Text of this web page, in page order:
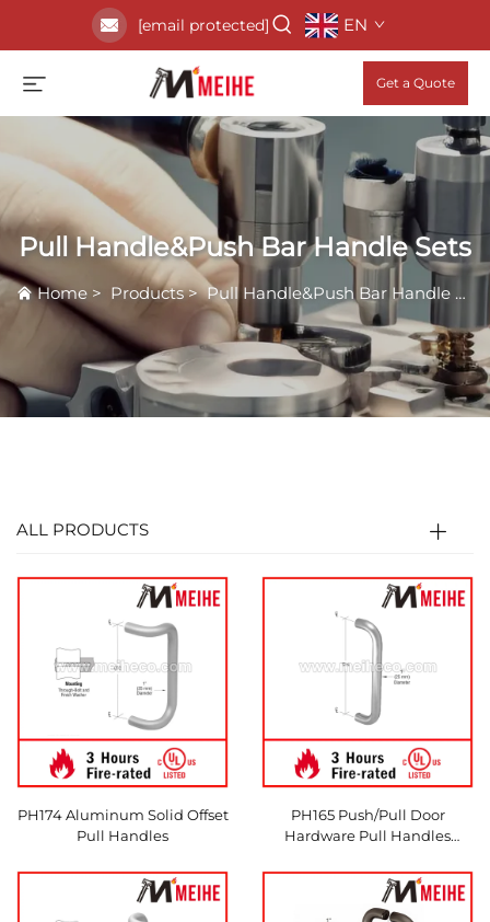
[email protected] EN
Get a Quote
Pull Handle&Push Bar Handle Sets
Home > Products>Pull Handle&Push Bar Handle Sets
ALL PRODUCTS
PH174 Aluminum Solid Offset
Pull Handles
PH165 Push/Pull Door
Hardware Pull Handles